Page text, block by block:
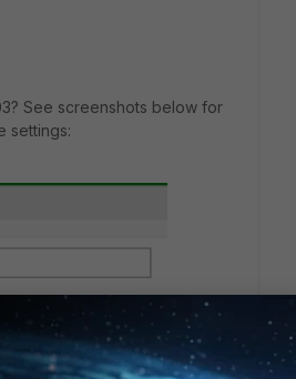
See screenshots below for
settings: